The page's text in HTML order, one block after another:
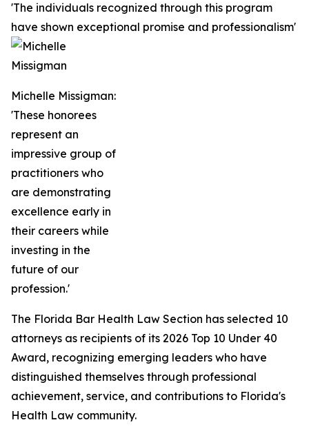
'The individuals recognized through this program
have shown exceptional promise and professionalism'
Michelle Missigman:
'These honorees
represent an
impressive group of
practitioners who
are demonstrating
excellence early in
their careers while
investing in the
future of our
profession.'
The Florida Bar Health Law Section has selected 10
attorneys as recipients of its 2026 Top 10 Under 40
Award, recognizing emerging leaders who have
distinguished themselves through professional
achievement, service, and contributions to Florida's
Health Law community.